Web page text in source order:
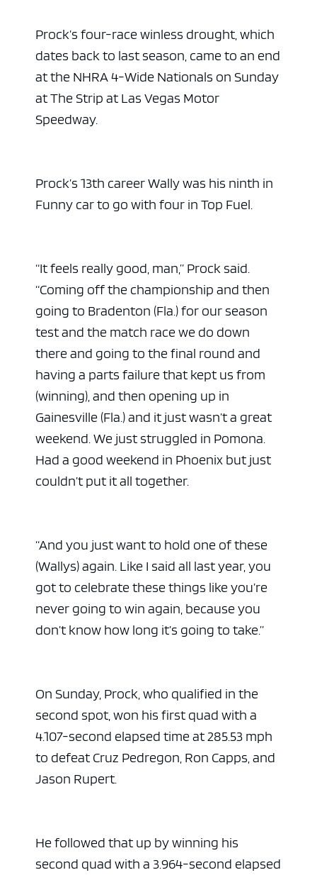
Prock’s four-race winless drought, which
dates back to last season, came to an end
at the NHRA 4-Wide Nationals on Sunday
at The Strip at Las Vegas Motor
Speedway.
Prock’s 13th career Wally was his ninth in
Funny car to go with four in Top Fuel.
“It feels really good, man,” Prock said.
“Coming off the championship and then
going to Bradenton (Fla.) for our season
test and the match race we do down
there and going to the final round and
having a parts failure that kept us from
(winning), and then opening up in
Gainesville (Fla.) and it just wasn’t a great
weekend. We just struggled in Pomona.
Had a good weekend in Phoenix but just
couldn’t put it all together.
“And you just want to hold one of these
(Wallys) again. Like I said all last year, you
got to celebrate these things like you’re
never going to win again, because you
don’t know how long it’s going to take.”
On Sunday, Prock, who qualified in the
second spot, won his first quad with a
4.107-second elapsed time at 285.53 mph
to defeat Cruz Pedregon, Ron Capps, and
Jason Rupert.
He followed that up by winning his
second quad with a 3.964-second elapsed